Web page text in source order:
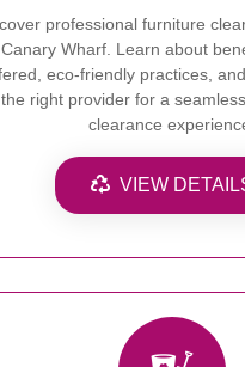
professional furniture
Canary Wharf. Learn about
eco-friendly practices,
the right provider for a
clearance
VIEW